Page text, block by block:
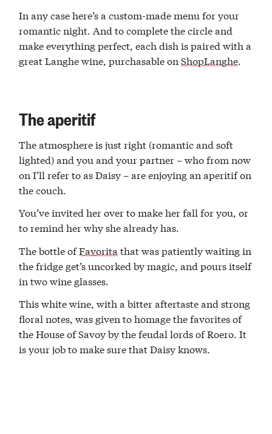
In any case here’s a custom-made menu for your
romantic night. And to complete the circle and
make everything perfect, each dish is paired with a
great Langhe wine, purchasable onShopLanghe.
The aperitif
The atmosphere is just right (romantic and soft
lighted) and you and your partner – who from now
on I’ll refer to as Daisy – are enjoying an aperitif on
the couch.
You’ve invited her over to make her fall for you, or
to remind her why she already has.
The bottle ofFavorita that was patiently waiting in
the fridge get’s uncorked by magic, and pours itself
in two wine glasses.
This white wine, with a bitter aftertaste and strong
floral notes, was given to homage the favorites of
the House of Savoy by the feudal lords of Roero. It
is your job to make sure that Daisy knows.